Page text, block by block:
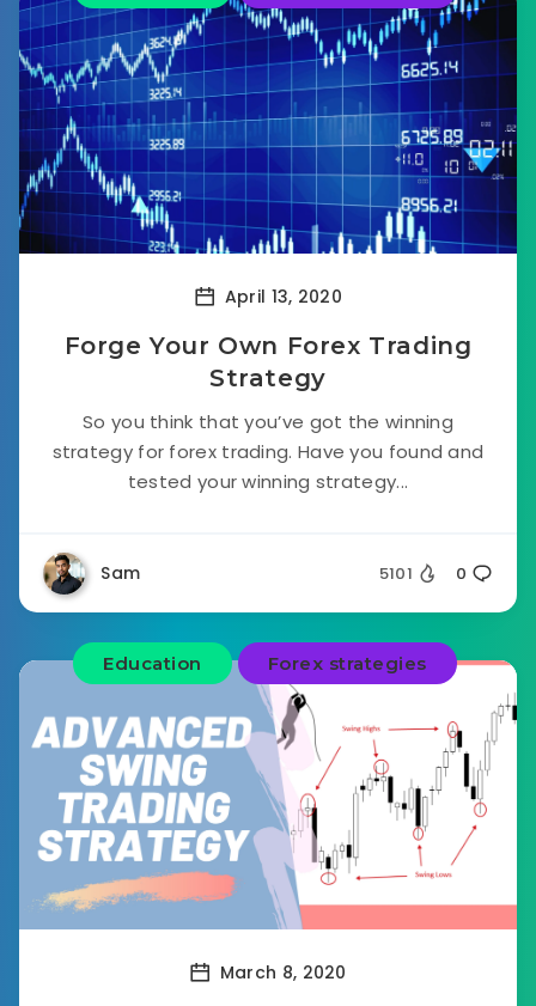
April 13, 2020
Forge Your Own Forex Trading
Strategy
So you think that you’ve got the winning
strategy for forex trading. Have you found and
tested your winning strategy...
Sam 5101 0
Education Forex strategies
March 8, 2020